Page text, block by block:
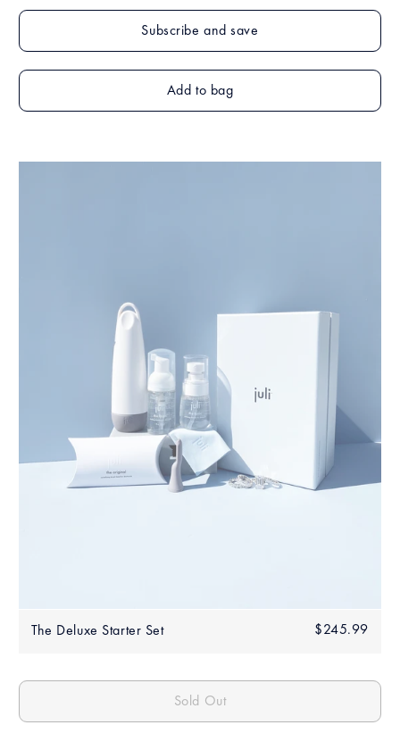
Add to bag
The Deluxe Starter Set
Regular
$245.99
Sold Out